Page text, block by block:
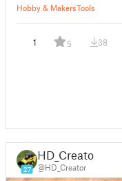
Hobby & MakersTools
1 5 38
27
HD_Creator
@HD_Creator